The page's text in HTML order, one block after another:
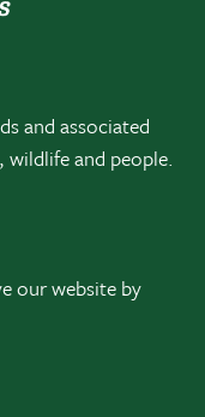
and associated
and people.
our website by